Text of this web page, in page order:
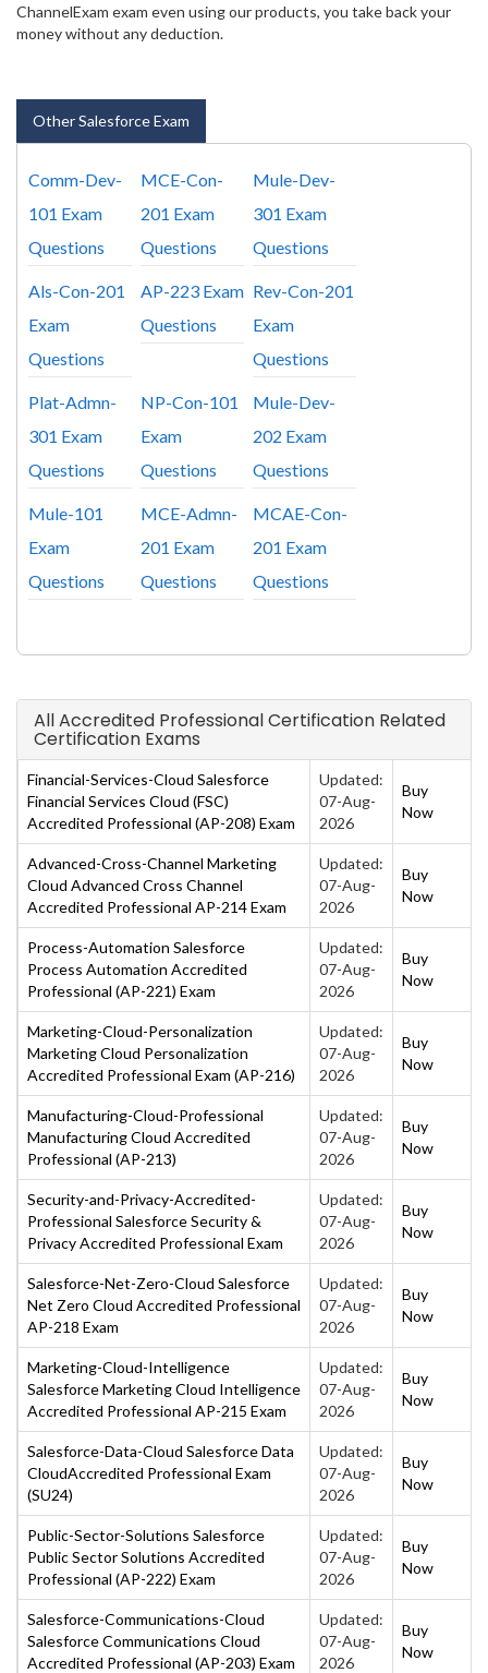
ChannelExam exam even using our products, you take back your
money without any deduction.
Other Salesforce Exam
Comm-Dev-
101 Exam
Questions
MCE-Con-
201 Exam
Questions
Mule-Dev-
301 Exam
Questions
Als-Con-201
Exam
Questions
AP-223 Exam
Questions
Rev-Con-201
Exam
Questions
Plat-Admn-
301 Exam
Questions
NP-Con-101
Exam
Questions
Mule-Dev-
202 Exam
Questions
Mule-101
Exam
Questions
MCE-Admn-
201 Exam
Questions
MCAE-Con-
201 Exam
Questions
All Accredited Professional Certification Related
Certification Exams
Financial-Services-Cloud Salesforce
Financial Services Cloud (FSC)
Accredited Professional (AP-208) Exam
Updated:
07-Aug-
2026
Buy
Now
Advanced-Cross-Channel Marketing
Cloud Advanced Cross Channel
Accredited Professional AP-214 Exam
Updated:
07-Aug-
2026
Buy
Now
Process-Automation Salesforce
Process Automation Accredited
Professional (AP-221) Exam
Updated:
07-Aug-
2026
Buy
Now
Marketing-Cloud-Personalization
Marketing Cloud Personalization
Accredited Professional Exam (AP-216)
Updated:
07-Aug-
2026
Buy
Now
Manufacturing-Cloud-Professional
Manufacturing Cloud Accredited
Professional (AP-213)
Updated:
07-Aug-
2026
Buy
Now
Security-and-Privacy-Accredited-
Professional Salesforce Security &
Privacy Accredited Professional Exam
Updated:
07-Aug-
2026
Buy
Now
Salesforce-Net-Zero-Cloud Salesforce
Net Zero Cloud Accredited Professional
AP-218 Exam
Updated:
07-Aug-
2026
Buy
Now
Marketing-Cloud-Intelligence
Salesforce Marketing Cloud Intelligence
Accredited Professional AP-215 Exam
Updated:
07-Aug-
2026
Buy
Now
Salesforce-Data-Cloud Salesforce Data
CloudAccredited Professional Exam
(SU24)
Updated:
07-Aug-
2026
Buy
Now
Public-Sector-Solutions Salesforce
Public Sector Solutions Accredited
Professional (AP-222) Exam
Updated:
07-Aug-
2026
Buy
Now
Salesforce-Communications-Cloud
Salesforce Communications Cloud
Accredited Professional (AP-203) Exam
Updated:
07-Aug-
2026
Buy
Now